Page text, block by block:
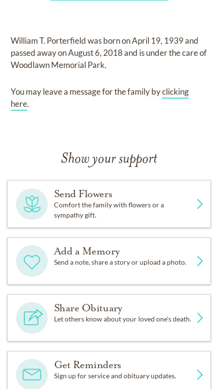
William T. Porterfieldwas born onApril 19, 1939and
passed away onAugust 6, 2018and is under the care of
Woodlawn Memorial Park.
You may leave a message for the family byclicking
here.
Show your support
Send Flowers
Comfort the family with flowers or a
sympathy gift.
Add a Memory
Send a note, share a story or upload a photo.
Share Obituary
Let others know about your loved one's death.
Get Reminders
Sign up for service and obituary updates.